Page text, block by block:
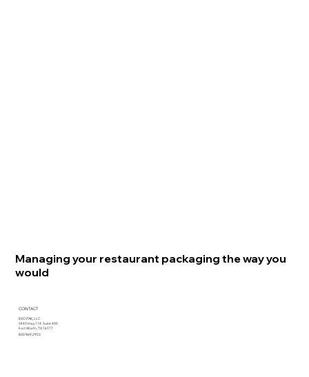
Managing your restaurant packaging the way you
would
CONTACT
EVO PAK, LLC
3440 Hwy 114, Suite 400
Fort Worth, TX 76177
800.969.2953